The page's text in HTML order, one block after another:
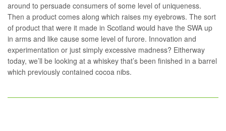
around to persuade consumers of some level of uniqueness.
Then a product comes along which raises my eyebrows. The sort
of product that were it made in Scotland would have the SWA up
in arms and like cause some level of furore. Innovation and
experimentation or just simply excessive madness? Eitherway
today, we’ll be looking at a whiskey that’s been finished in a barrel
which previously contained cocoa nibs.